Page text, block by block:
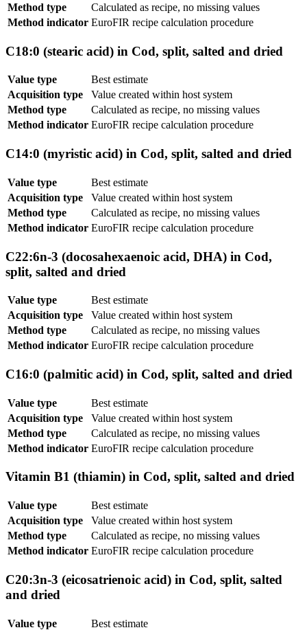
Method type
Calculated as recipe, no missing values
Method indicator EuroFIR recipe calculation procedure
C18:0 (stearic acid) in Cod, split, salted and dried
Value type
Best estimate
Acquisition type
Value created within host system
Method type
Calculated as recipe, no missing values
Method indicator EuroFIR recipe calculation procedure
C14:0 (myristic acid) in Cod, split, salted and dried
Value type
Best estimate
Acquisition type
Value created within host system
Method type
Calculated as recipe, no missing values
Method indicator EuroFIR recipe calculation procedure
C22:6n-3 (docosahexaenoic acid, DHA) in Cod,
split, salted and dried
Value type
Best estimate
Acquisition type
Value created within host system
Method type
Calculated as recipe, no missing values
Method indicator EuroFIR recipe calculation procedure
C16:0 (palmitic acid) in Cod, split, salted and dried
Value type
Best estimate
Acquisition type
Value created within host system
Method type
Calculated as recipe, no missing values
Method indicator EuroFIR recipe calculation procedure
Vitamin B1 (thiamin) in Cod, split, salted and dried
Value type
Best estimate
Acquisition type
Value created within host system
Method type
Calculated as recipe, no missing values
Method indicator EuroFIR recipe calculation procedure
C20:3n-3 (eicosatrienoic acid) in Cod, split, salted
and dried
Value type
Best estimate